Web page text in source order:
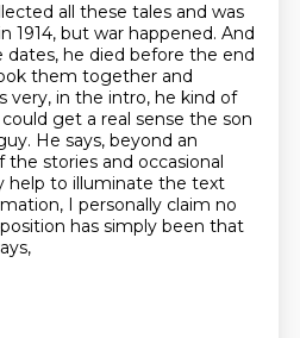
all these tales and was
1914, but war happened. And
dates, he died before the end
them together and
very, in the intro, he kind of
get a real sense the son
He says, beyond an
the stories and occasional
help to illuminate the text
I personally claim no
has simply been that